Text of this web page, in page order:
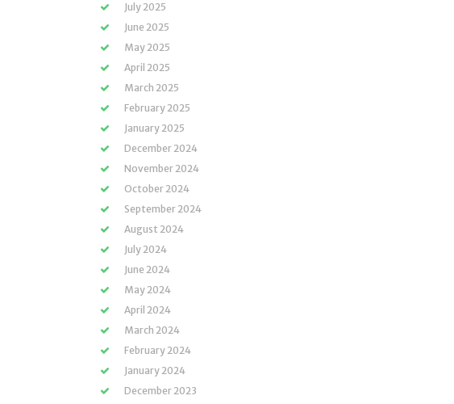
July 2025
June 2025
May 2025
April 2025
March 2025
February 2025
January 2025
December 2024
November 2024
October 2024
September 2024
August 2024
July 2024
June 2024
May 2024
April 2024
March 2024
February 2024
January 2024
December 2023